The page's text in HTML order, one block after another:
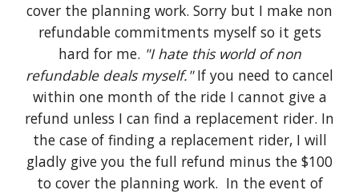
cover the planning work. Sorry but I make non
refundable commitments myself so it gets
hard for me. "I hate this world of non
refundable deals myself."If you need to cancel
within one month of the ride I cannot give a
refund unless I can find a replacement rider. In
the case of finding a replacement rider, I will
gladly give you the full refund minus the $100
to cover the planning work. In the event of